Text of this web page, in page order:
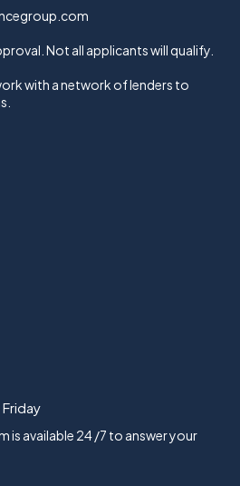
Not all applicants will qualify.
with a network of lenders to
is available 24 /7 to answer your